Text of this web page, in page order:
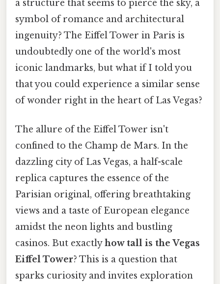
a structure that seems to pierce the sky, a
symbol of romance and architectural
ingenuity? The Eiffel Tower in Paris is
undoubtedly one of the world's most
iconic landmarks, but what if I told you
that you could experience a similar sense
of wonder right in the heart of Las Vegas?
The allure of the Eiffel Tower isn't
confined to the Champ de Mars. In the
dazzling city of Las Vegas, a half-scale
replica captures the essence of the
Parisian original, offering breathtaking
views and a taste of European elegance
amidst the neon lights and bustling
casinos. But exactlyhow tall is the Vegas
Eiffel Tower? This is a question that
sparks curiosity and invites exploration